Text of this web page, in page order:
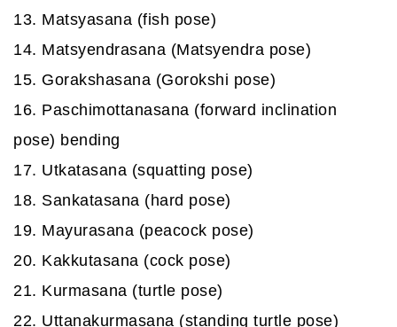
13. Matsyasana (fish pose)
14. Matsyendrasana (Matsyendra pose)
15. Gorakshasana (Gorokshi pose)
16. Paschimottanasana (forward inclination
pose) bending
17. Utkatasana (squatting pose)
18. Sankatasana (hard pose)
19. Mayurasana (peacock pose)
20. Kakkutasana (cock pose)
21. Kurmasana (turtle pose)
22. Uttanakurmasana (standing turtle pose)